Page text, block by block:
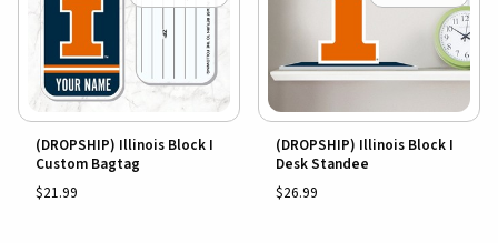
(DROPSHIP) Illinois Block I
Custom Bagtag
$21.99
(DROPSHIP) Illinois Block I
Desk Standee
$26.99